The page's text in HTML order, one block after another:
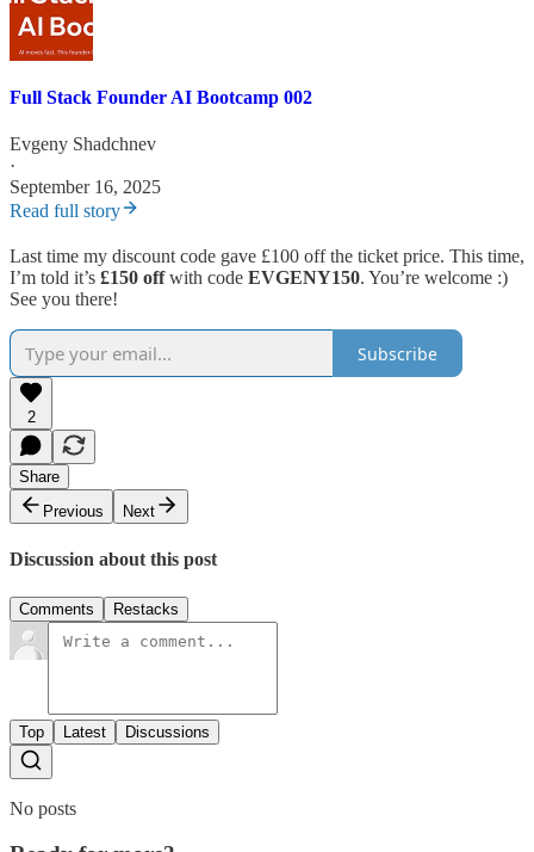
Full Stack Founder AI Bootcamp 002
Evgeny Shadchnev
·
September 16, 2025
Read full story
Last time my discount code gave £100 off the ticket price. This time,
I’m told it’s £150 offwith code EVGENY150. You’re welcome :)
See you there!
Subscribe
2
Share
Previous
Next
Discussion about this post
Comments Restacks
Top Latest Discussions
No posts